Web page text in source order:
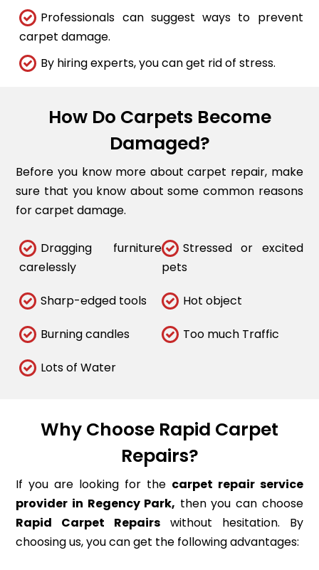
Professionals can suggest ways to prevent
carpet damage.
By hiring experts, you can get rid of stress.
How Do Carpets Become
Damaged?
Before you know more about carpet repair, make
sure that you know about some common reasons
for carpet damage.
Dragging furniture
carelessly
Stressed or excited
pets
Sharp-edged tools Hot object
Burning candles Too much Traffic
Lots of Water
Why Choose Rapid Carpet
Repairs?
If you are looking for the carpet repair service
provider in Regency Park, then you can choose
Rapid Carpet Repairs without hesitation. By
choosing us, you can get the following advantages: